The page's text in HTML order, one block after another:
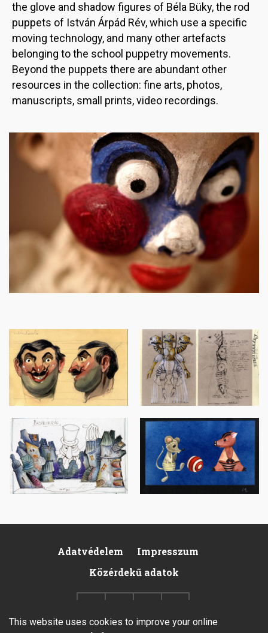
the glove and shadow figures of Béla Büky, the rod
puppets of István Árpád Rév, which use a specific
moving technology, and many other artefacts
belonging to the school puppetry movements.
Beyond the puppets there are abundant other
resources in the collection: fine arts, photos,
manuscripts, small prints, video recordings.
Image
Image Image
Image Image
Footer
Adatvédelem
Impresszum
Közérdekű adatok
This website uses cookies to improve your online